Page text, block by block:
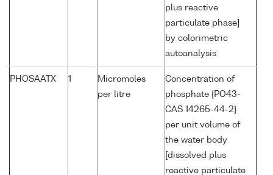
plus reactive
particulate phase]
by colorimetric
autoanalysis
PHOSAATX 1
Micromoles
per litre
Concentration of
phosphate {PO43-
CAS 14265-44-2}
per unit volume of
the water body
[dissolved plus
reactive particulate